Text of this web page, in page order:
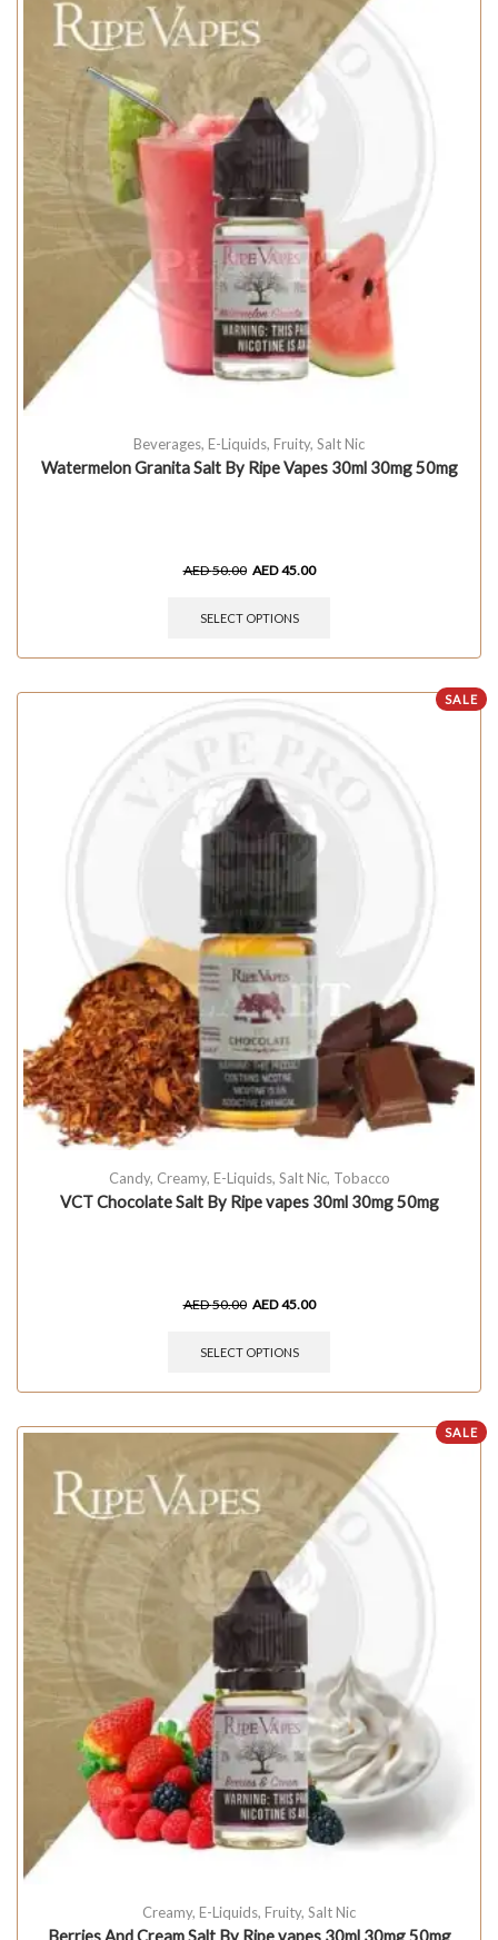
Beverages, E-Liquids, Fruity, Salt Nic
Watermelon Granita Salt By Ripe Vapes 30ml 30mg 50mg
AED50.00 AED45.00
SELECT OPTIONS
SALE
Candy, Creamy, E-Liquids, Salt Nic, Tobacco
VCT Chocolate Salt By Ripe vapes 30ml 30mg 50mg
AED50.00 AED45.00
SELECT OPTIONS
SALE
Creamy, E-Liquids, Fruity, Salt Nic
Berries And Cream Salt By Ripe vapes 30ml 30mg 50mg